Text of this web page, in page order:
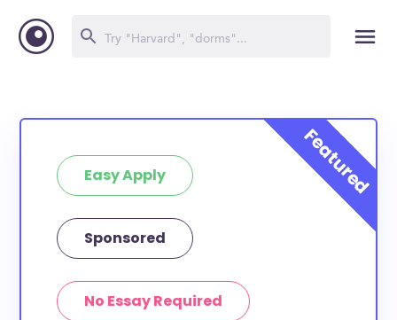
Easy Apply
Sponsored
No Essay Required